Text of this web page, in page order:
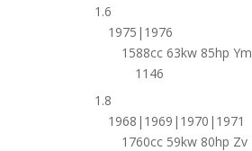
1.6
1975|1976
1588cc 63kw 85hp Ym
1146
1.8
1968|1969|1970|1971
1760cc 59kw 80hp Zv